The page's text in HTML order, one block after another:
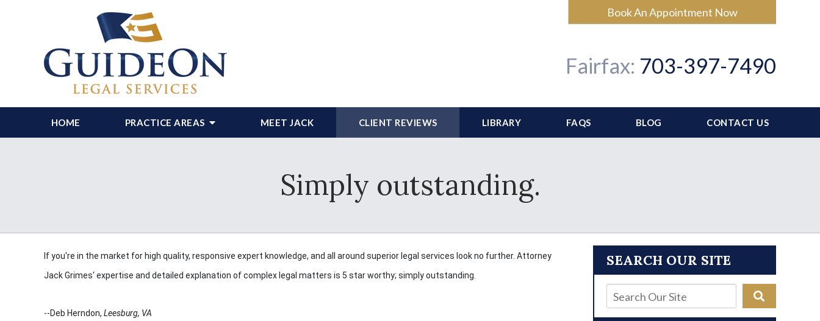
Book An Appointment Now
Fairfax: 703-397-7490
HOME PRACTICE AREAS MEET JACK CLIENT REVIEWS LIBRARY FAQS BLOG CONTACT US
Simply outstanding.
If you're in the market for high quality, responsive expert knowledge, and all around superior legal services look no further. Attorney
Jack Grimes' expertise and detailed explanation of complex legal matters is 5 star worthy; simply outstanding.
--Deb Herndon, Leesburg, VA
SEARCH OUR SITE